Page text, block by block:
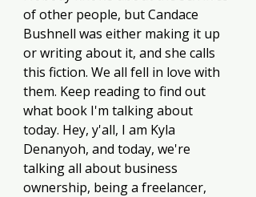
of other people, but Candace
Bushnell was either making it up
or writing about it, and she calls
this fiction. We all fell in love with
them. Keep reading to find out
what book I'm talking about
today. Hey, y'all, I am Kyla
Denanyoh, and today, we're
talking all about business
ownership, being a freelancer,